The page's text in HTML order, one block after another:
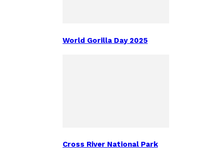
World Gorilla Day 2025
Cross River National Park